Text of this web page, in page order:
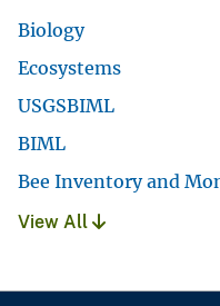
Biology
Ecosystems
USGSBIML
BIML
Bee Inventory and
View All